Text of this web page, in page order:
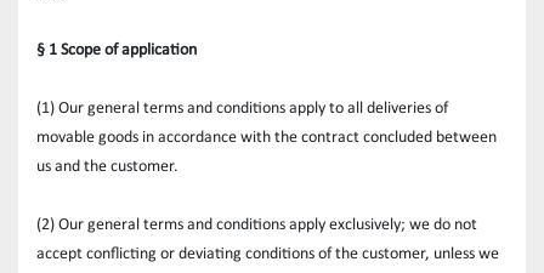
§ 1 Scope of application
(1) Our general terms and conditions apply to all deliveries of
movable goods in accordance with the contract concluded between
us and the customer.
(2) Our general terms and conditions apply exclusively; we do not
accept conflicting or deviating conditions of the customer, unless we